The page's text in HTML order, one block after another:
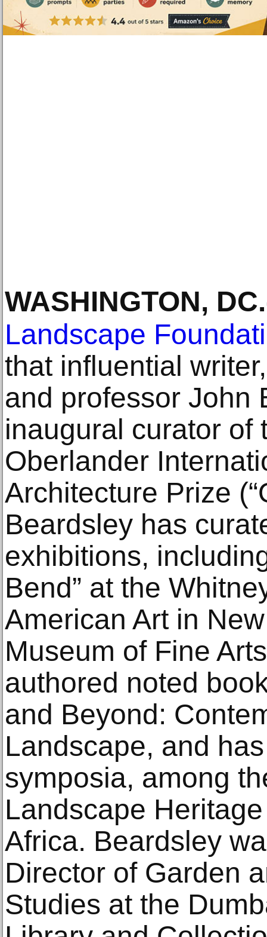
WASHINGTON, DC
Landscape
that influential
and professor John
inaugural curator of
Oberlander
Architecture Prize
Beardsley has
exhibitions,
Bend” at the
American Art in
Museum of Fine
authored noted
and Beyond:
Landscape, and
symposia, among
Landscape
Africa. Beardsley
Director of Garden
Studies at the